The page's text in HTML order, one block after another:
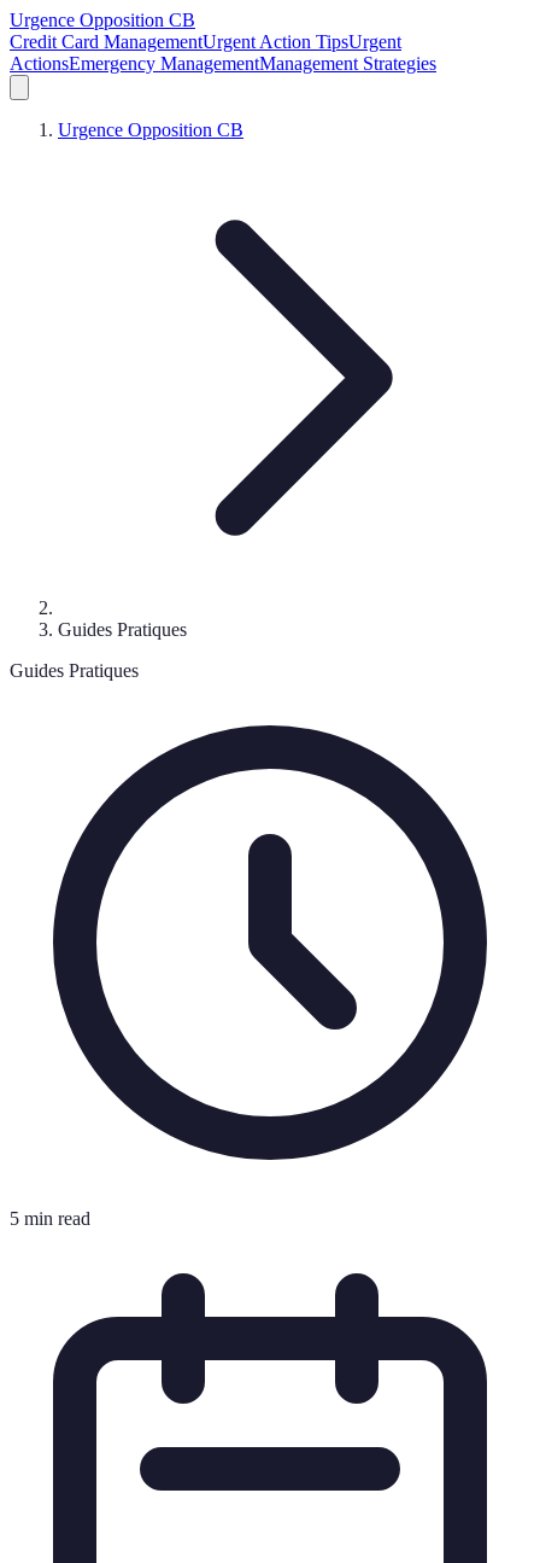
Urgence Opposition CB
Credit Card ManagementUrgent Action TipsUrgent
ActionsEmergency ManagementManagement Strategies
Urgence Opposition CB
Guides Pratiques
Guides Pratiques
5 min read